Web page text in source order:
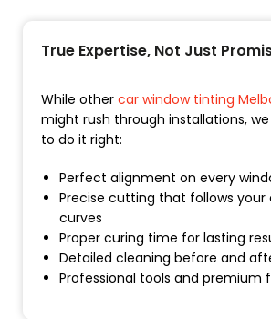
True Expertise, Not Just
While other car window tinting
might rush through installations,
to do it right:
Perfect alignment on every
Precise cutting that follows your
curves
Proper curing time for lasting
Detailed cleaning before and
Professional tools and premium